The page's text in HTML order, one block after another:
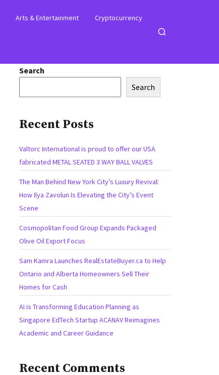
Arts & Entertainment Cryptocurrency
Open
Search
Search
Recent Posts
Valtorc International is proud to offer our USA
fabricated METAL SEATED 3 WAY BALL VALVES
The Man Behind New York City’s Luxury Revival:
How Ilya Zavolun Is Elevating the City’s Event
Scene
Cosmopolitan Food Group Expands Packaged
Olive Oil Export Focus
Sam Kamra Launches RealEstateBuyer.ca to Help
Ontario and Alberta Homeowners Sell Their
Homes for Cash
AI is Transforming Education Planning as
Singapore EdTech Startup ACANAV Reimagines
Academic and Career Guidance
Recent Comments